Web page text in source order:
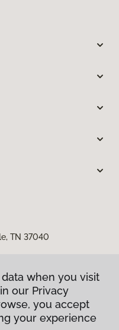
TN 37040
when you visit
our Privacy
you accept
your experience